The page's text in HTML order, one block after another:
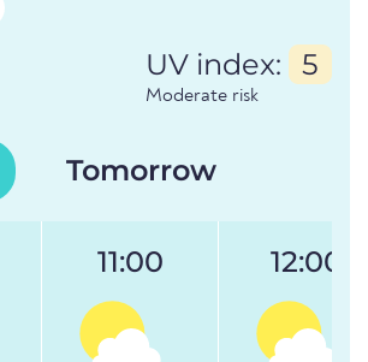
UV index: 5
Moderate risk
Tomorrow
11:00 12:00